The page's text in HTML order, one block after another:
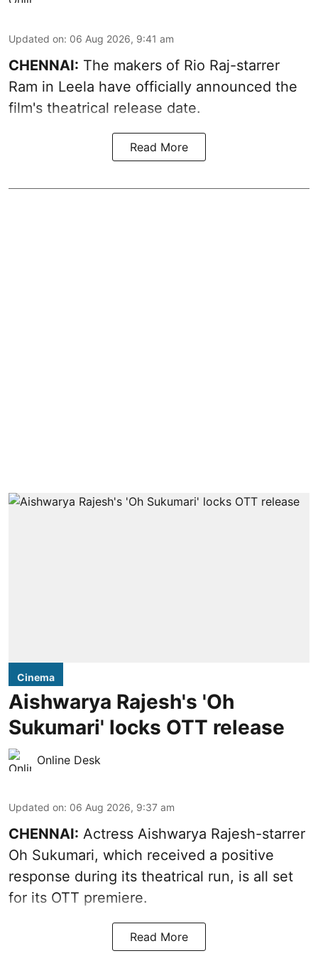
Updated on: 06 Aug 2026, 9:41 am
CHENNAI: The makers of Rio Raj-starrer
Ram in Leela have officially announced the
film's theatrical release date.
Read More
Cinema
Aishwarya Rajesh's 'Oh
Sukumari' locks OTT release
Online Desk
Updated on: 06 Aug 2026, 9:37 am
CHENNAI: Actress Aishwarya Rajesh-starrer
Oh Sukumari, which received a positive
response during its theatrical run, is all set
for its OTT premiere.
Read More